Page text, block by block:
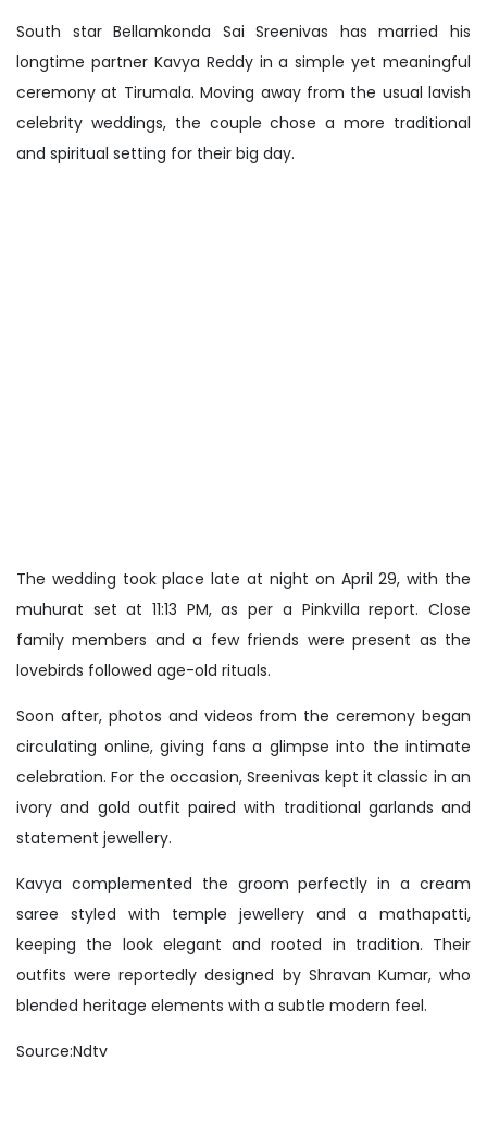
South star Bellamkonda Sai Sreenivas has married his
longtime partner Kavya Reddy in a simple yet meaningful
ceremony at Tirumala. Moving away from the usual lavish
celebrity weddings, the couple chose a more traditional
and spiritual setting for their big day.
The wedding took place late at night on April 29, with the
muhurat set at 11:13 PM, as per a Pinkvilla report. Close
family members and a few friends were present as the
lovebirds followed age-old rituals.
Soon after, photos and videos from the ceremony began
circulating online, giving fans a glimpse into the intimate
celebration. For the occasion, Sreenivas kept it classic in an
ivory and gold outfit paired with traditional garlands and
statement jewellery.
Kavya complemented the groom perfectly in a cream
saree styled with temple jewellery and a mathapatti,
keeping the look elegant and rooted in tradition. Their
outfits were reportedly designed by Shravan Kumar, who
blended heritage elements with a subtle modern feel.
Source:Ndtv